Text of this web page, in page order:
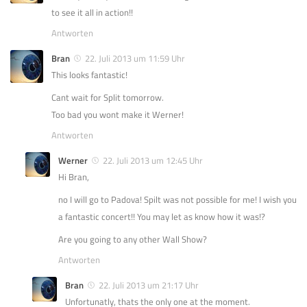
to see it all in action!!
Antworten
Bran
22. Juli 2013 um 11:59 Uhr
This looks fantastic!
Cant wait for Split tomorrow.
Too bad you wont make it Werner!
Antworten
Werner
22. Juli 2013 um 12:45 Uhr
Hi Bran,
no I will go to Padova! Spilt was not possible for me! I wish you
a fantastic concert!! You may let as know how it was!?
Are you going to any other Wall Show?
Antworten
Bran
22. Juli 2013 um 21:17 Uhr
Unfortunatly, thats the only one at the moment.